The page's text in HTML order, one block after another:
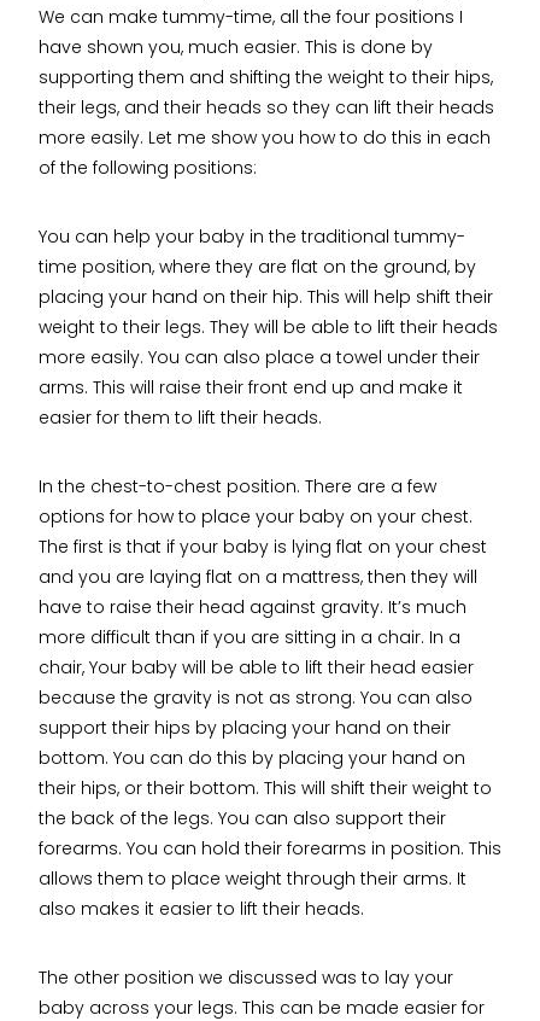
We can make tummy-time, all the four positions I
have shown you, much easier. This is done by
supporting them and shifting the weight to their hips,
their legs, and their heads so they can lift their heads
more easily. Let me show you how to do this in each
of the following positions:
You can help your baby in the traditional tummy-
time position, where they are flat on the ground, by
placing your hand on their hip. This will help shift their
weight to their legs. They will be able to lift their heads
more easily. You can also place a towel under their
arms. This will raise their front end up and make it
easier for them to lift their heads.
In the chest-to-chest position. There are a few
options for how to place your baby on your chest.
The first is that if your baby is lying flat on your chest
and you are laying flat on a mattress, then they will
have to raise their head against gravity. It’s much
more difficult than if you are sitting in a chair. In a
chair, Your baby will be able to lift their head easier
because the gravity is not as strong. You can also
support their hips by placing your hand on their
bottom. You can do this by placing your hand on
their hips, or their bottom. This will shift their weight to
the back of the legs. You can also support their
forearms. You can hold their forearms in position. This
allows them to place weight through their arms. It
also makes it easier to lift their heads.
The other position we discussed was to lay your
baby across your legs. This can be made easier for